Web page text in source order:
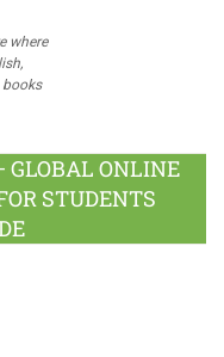
where
GLOBAL ONLINE
STUDENTS